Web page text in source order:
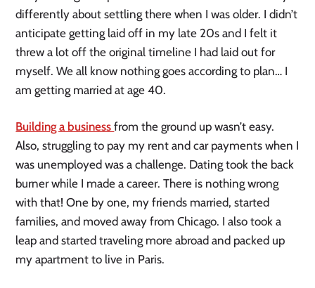
differently about settling there when I was older. I didn’t
anticipate getting laid off in my late 20s and I felt it
threw a lot off the original timeline I had laid out for
myself. We all know nothing goes according to plan… I
am getting married at age 40.
Building a businessfrom the ground up wasn’t easy.
Also, struggling to pay my rent and car payments when I
was unemployed was a challenge. Dating took the back
burner while I made a career. There is nothing wrong
with that! One by one, my friends married, started
families, and moved away from Chicago. I also took a
leap and started traveling more abroad and packed up
my apartment to live in Paris.